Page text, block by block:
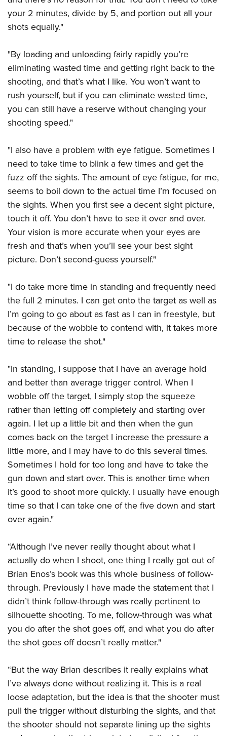
your 2 minutes, divide by 5, and portion out all your
shots equally."
"By loading and unloading fairly rapidly you’re
eliminating wasted time and getting right back to the
shooting, and that’s what I like. You won’t want to
rush yourself, but if you can eliminate wasted time,
you can still have a reserve without changing your
shooting speed."
"I also have a problem with eye fatigue. Sometimes I
need to take time to blink a few times and get the
fuzz off the sights. The amount of eye fatigue, for me,
seems to boil down to the actual time I’m focused on
the sights. When you first see a decent sight picture,
touch it off. You don’t have to see it over and over.
Your vision is more accurate when your eyes are
fresh and that’s when you’ll see your best sight
picture. Don’t second-guess yourself."
"I do take more time in standing and frequently need
the full 2 minutes. I can get onto the target as well as
I’m going to go about as fast as I can in freestyle, but
because of the wobble to contend with, it takes more
time to release the shot."
"In standing, I suppose that I have an average hold
and better than average trigger control. When I
wobble off the target, I simply stop the squeeze
rather than letting off completely and starting over
again. I let up a little bit and then when the gun
comes back on the target I increase the pressure a
little more, and I may have to do this several times.
Sometimes I hold for too long and have to take the
gun down and start over. This is another time when
it’s good to shoot more quickly. I usually have enough
time so that I can take one of the five down and start
over again."
“Although I’ve never really thought about what I
actually do when I shoot, one thing I really got out of
Brian Enos’s book was this whole business of follow-
through. Previously I have made the statement that I
didn’t think follow-through was really pertinent to
silhouette shooting. To me, follow-through was what
you do after the shot goes off, and what you do after
the shot goes off doesn’t really matter."
“But the way Brian describes it really explains what
I’ve always done without realizing it. This is a real
loose adaptation, but the idea is that the shooter must
pull the trigger without disturbing the sights, and that
the shooter should not separate lining up the sights